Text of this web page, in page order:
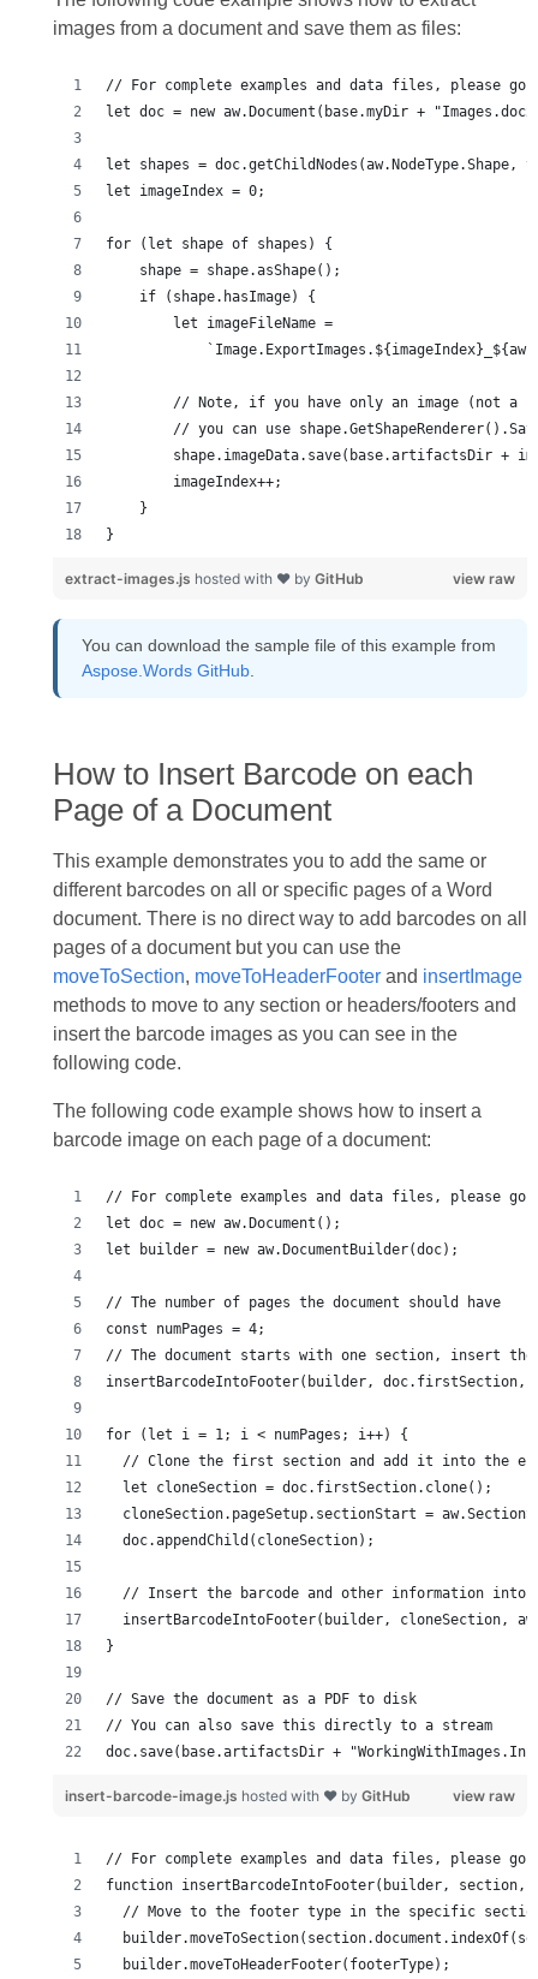
images from a document and save them as files:
        let imageFileName =
}
view raw
extract-images.js hosted with ❤ by GitHub
You can download the sample file of this example from
Aspose.Words GitHub.
How to Insert Barcode on each
Page of a Document
This example demonstrates you to add the same or
different barcodes on all or specific pages of a Word
document. There is no direct way to add barcodes on all
pages of a document but you can use the
moveToSection, moveToHeaderFooterand insertImage
methods to move to any section or headers/footers and
insert the barcode images as you can see in the
following code.
The following code example shows how to insert a
barcode image on each page of a document:
// The number of pages the document should have
// Save the document as a PDF to disk
// You can also save this directly to a stream
doc.save(base.artifactsDir +
view raw
insert-barcode-image.js hosted with ❤ by GitHub